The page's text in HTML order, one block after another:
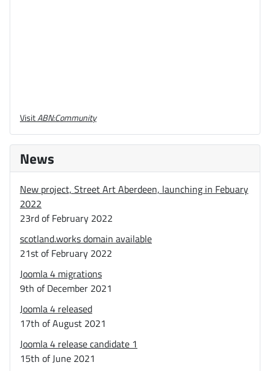
VisitABN:Community
News
New project, Street Art Aberdeen, launching in Febuary
2022
23rd of February 2022
scotland.works domain available
21st of February 2022
Joomla 4 migrations
9th of December 2021
Joomla 4 released
17th of August 2021
Joomla 4 release candidate 1
15th of June 2021